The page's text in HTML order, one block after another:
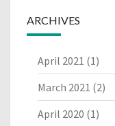
ARCHIVES
April 2021 (1)
March 2021 (2)
April 2020 (1)